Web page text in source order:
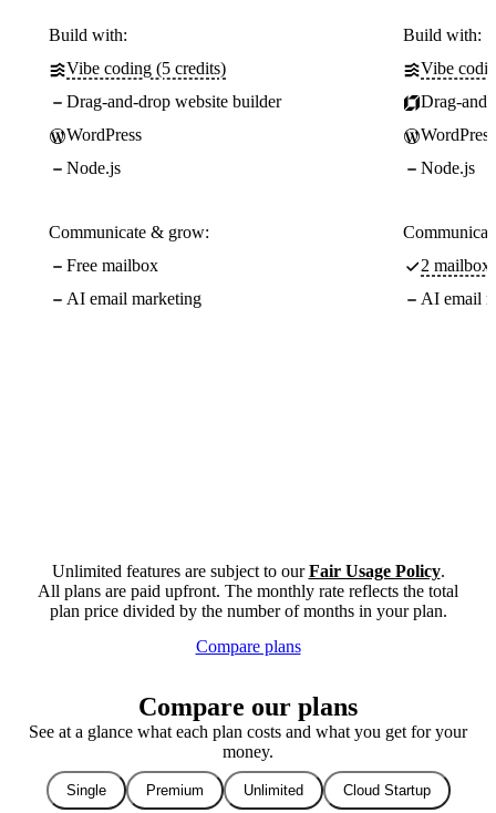
Build with:
Vibe coding (5 credits)
Drag-and-drop website builder
WordPress
Node.js
Communicate & grow:
Free mailbox
AI email marketing
Build with:
Vibe
Drag-
WordPress
Node.js
2
AI email
Unlimited features are subject to ourFair Usage Policy.
All plans are paid upfront. The monthly rate reflects the total
plan price divided by the number of months in your plan.
Compare plans
Compare our plans
See at a glance what each plan costs and what you get for your
money.
Single Premium Unlimited Cloud Startup